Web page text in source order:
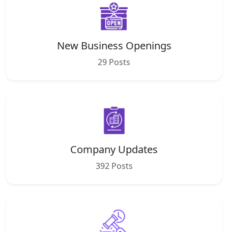
New Business Openings
29 Posts
Company Updates
392 Posts